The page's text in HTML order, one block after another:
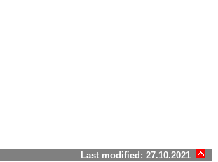
Last modified: 27.10.2021